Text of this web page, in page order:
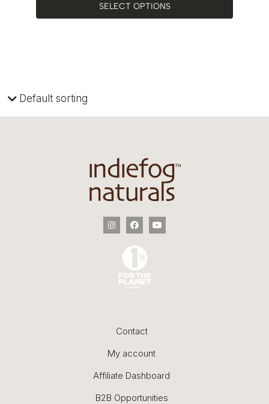
SELECT OPTIONS
Contact
My account
Affiliate Dashboard
B2B Opportunities